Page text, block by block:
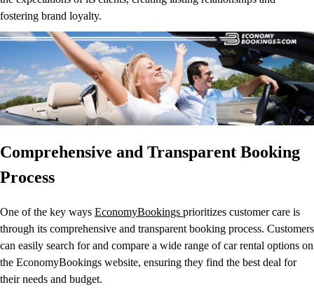
fostering brand loyalty.
Comprehensive and Transparent Booking
Process
One of the key ways EconomyBookings prioritizes customer care is
through its comprehensive and transparent booking process. Customers
can easily search for and compare a wide range of car rental options on
the EconomyBookings website, ensuring they find the best deal for
their needs and budget.